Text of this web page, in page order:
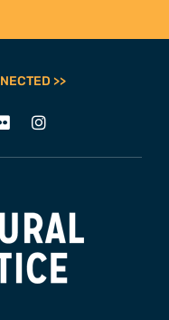
>>